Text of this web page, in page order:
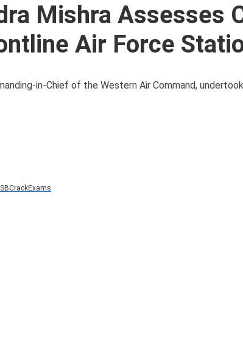
Mishra Assesses
Air Force
in-Chief of the Western Air Command,